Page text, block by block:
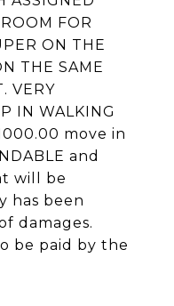
FOR
ON THE
THE SAME
VERY
IN WALKING
move in
and
will be
has been
damages.
be paid by the